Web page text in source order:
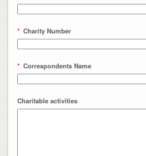
* Charity Number
* Correspondents Name
Charitable activities